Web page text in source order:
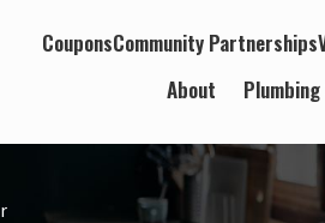
CouponsCommunity Partnerships
About